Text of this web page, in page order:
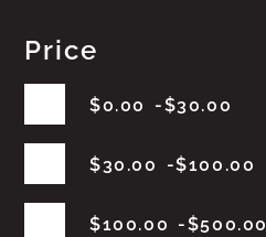
Price
$0.00 $30.00
$30.00 $100.00
$100.00 $500.00